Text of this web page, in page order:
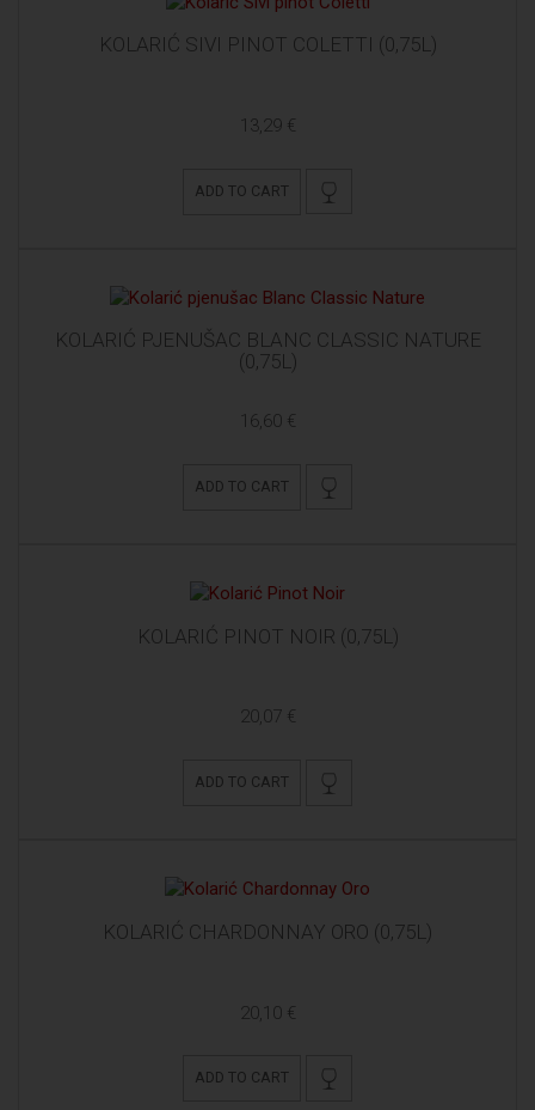
KOLARIĆ SIVI PINOT COLETTI (0,75L)
13,29 €
ADD TO CART
KOLARIĆ PJENUŠAC BLANC CLASSIC NATURE
(0,75L)
16,60 €
ADD TO CART
KOLARIĆ PINOT NOIR (0,75L)
20,07 €
ADD TO CART
KOLARIĆ CHARDONNAY ORO (0,75L)
20,10 €
ADD TO CART